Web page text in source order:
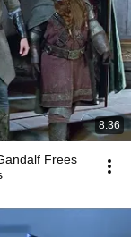
8:36
Frees